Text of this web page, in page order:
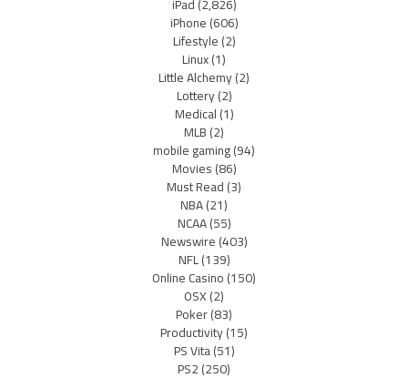
iPhone(606)
Lifestyle(2)
Linux(1)
Little Alchemy(2)
Lottery(2)
Medical(1)
MLB(2)
mobile gaming(94)
Movies(86)
Must Read(3)
NBA(21)
NCAA(55)
Newswire(403)
NFL(139)
Online Casino(150)
OSX(2)
Poker(83)
Productivity(15)
PS Vita(51)
PS2(250)